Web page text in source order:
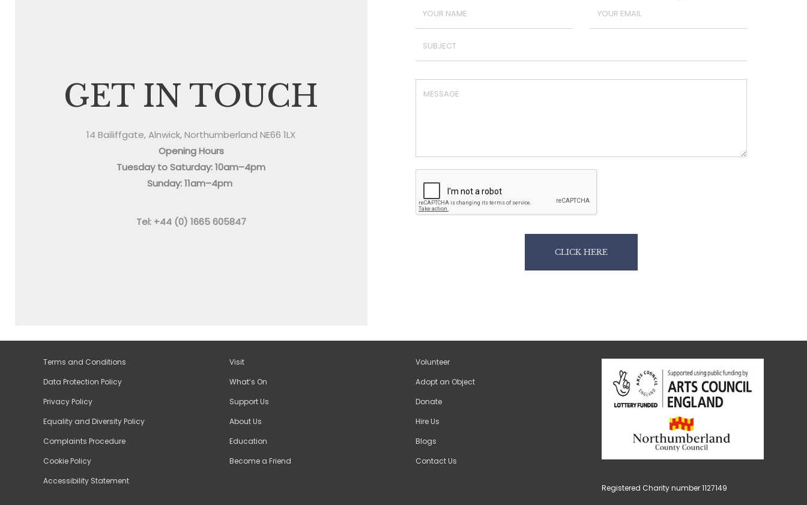
GET IN TOUCH
14 Bailiffgate, Alnwick, Northumberland NE66 1LX
Opening Hours
Tuesday to Saturday: 10am–4pm
Sunday: 11am–4pm
Tel: +44 (0) 1665 605847
CLICK HERE
Terms and Conditions
Data Protection Policy
Privacy Policy
Equality and Diversity Policy
Complaints Procedure
Cookie Policy
Accessibility Statement
Visit
What’s On
Support Us
About Us
Education
Become a Friend
Volunteer
Adopt an Object
Donate
Hire Us
Blogs
Contact Us
Registered Charity number 1127149